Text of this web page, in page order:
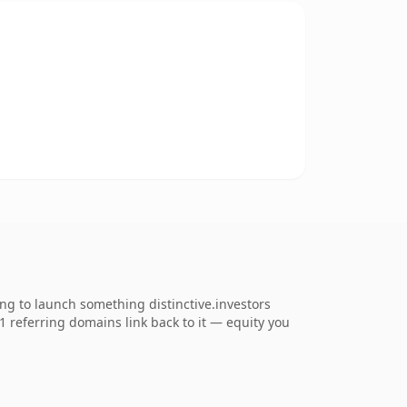
to launch something distinctive.investors
referring domains link back to it — equity you